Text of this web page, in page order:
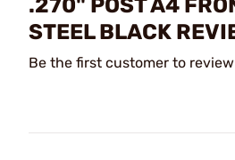
.270" POST A4
STEEL BLACK
Be the first customer to